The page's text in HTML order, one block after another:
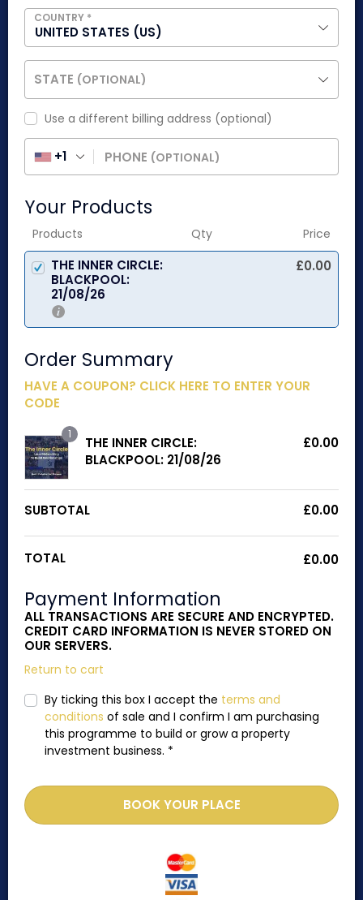
COUNTRY *
UNITED STATES (US)
STATE (OPTIONAL)
Use a different billing address (optional)
PHONE (OPTIONAL)
+1
Your Products
Products Qty Price
THE INNER CIRCLE:
BLACKPOOL:
21/08/26
£0.00
Order Summary
HAVE A COUPON? CLICK HERE TO ENTER YOUR
CODE
1
THE INNER CIRCLE:
BLACKPOOL: 21/08/26
£0.00
SUBTOTAL £0.00
TOTAL £0.00
Payment Information
ALL TRANSACTIONS ARE SECURE AND ENCRYPTED.
CREDIT CARD INFORMATION IS NEVER STORED ON
OUR SERVERS.
Return to cart
By ticking this box I accept the terms and
conditions of sale and I confirm I am purchasing
this programme to build or grow a property
investment business. *
BOOK YOUR PLACE